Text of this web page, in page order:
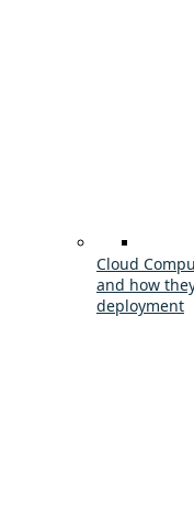
Cloud
and how
deployment